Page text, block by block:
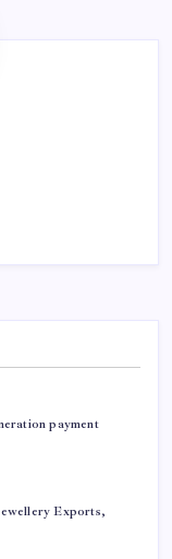
payment
Exports,